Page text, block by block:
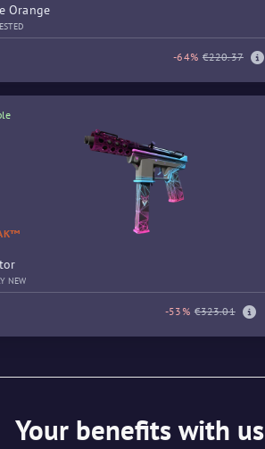
Orange
-64% €220.37
NEW
-53% €323.01
Your benefits with us